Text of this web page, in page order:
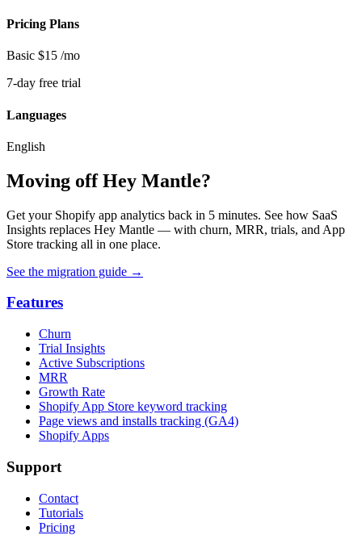
Pricing Plans
Basic $15 /mo
7-day free trial
Languages
English
Moving off Hey Mantle?
Get your Shopify app analytics back in 5 minutes. See how SaaS
Insights replaces Hey Mantle — with churn, MRR, trials, and App
Store tracking all in one place.
See the migration guide →
Features
Churn
Trial Insights
Active Subscriptions
MRR
Growth Rate
Shopify App Store keyword tracking
Page views and installs tracking (GA4)
Shopify Apps
Support
Contact
Tutorials
Pricing